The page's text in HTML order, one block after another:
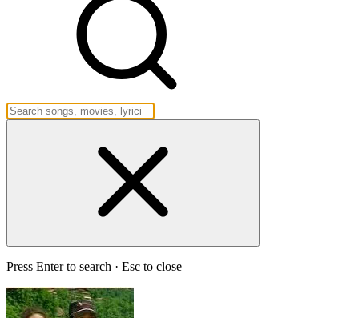
Press Enter to search · Esc to close